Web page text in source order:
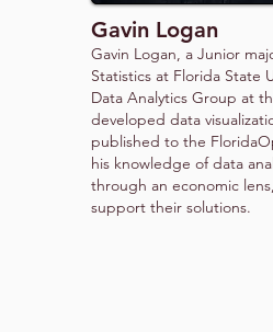
Gavin Logan
Gavin Logan, a Junior
Statistics at Florida State
Data Analytics Group at
developed data
published to the
his knowledge of data
through an economic
support their solutions.